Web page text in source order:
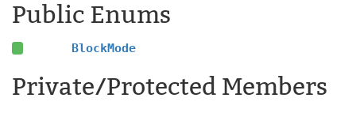
Public Enums
BlockMode
Private/Protected Members